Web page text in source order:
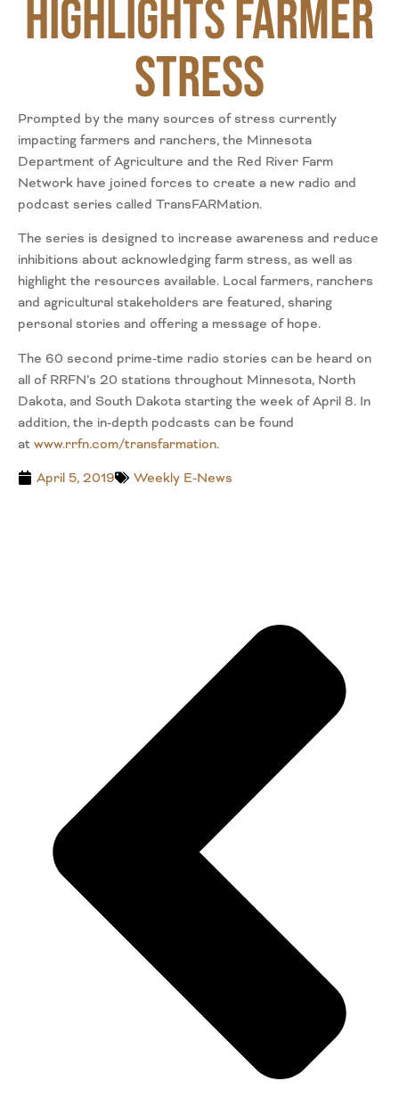
Highlights Farmer
Stress
Prompted by the many sources of stress currently
impacting farmers and ranchers, the Minnesota
Department of Agriculture and the Red River Farm
Network have joined forces to create a new radio and
podcast series called TransFARMation.
The series is designed to increase awareness and reduce
inhibitions about acknowledging farm stress, as well as
highlight the resources available. Local farmers, ranchers
and agricultural stakeholders are featured, sharing
personal stories and offering a message of hope.
The 60 second prime-time radio stories can be heard on
all of RRFN’s 20 stations throughout Minnesota, North
Dakota, and South Dakota starting the week of April 8. In
addition, the in-depth podcasts can be found
at www.rrfn.com/transfarmation.
April 5, 2019 Weekly E-News